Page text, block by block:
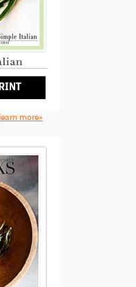
learn more»